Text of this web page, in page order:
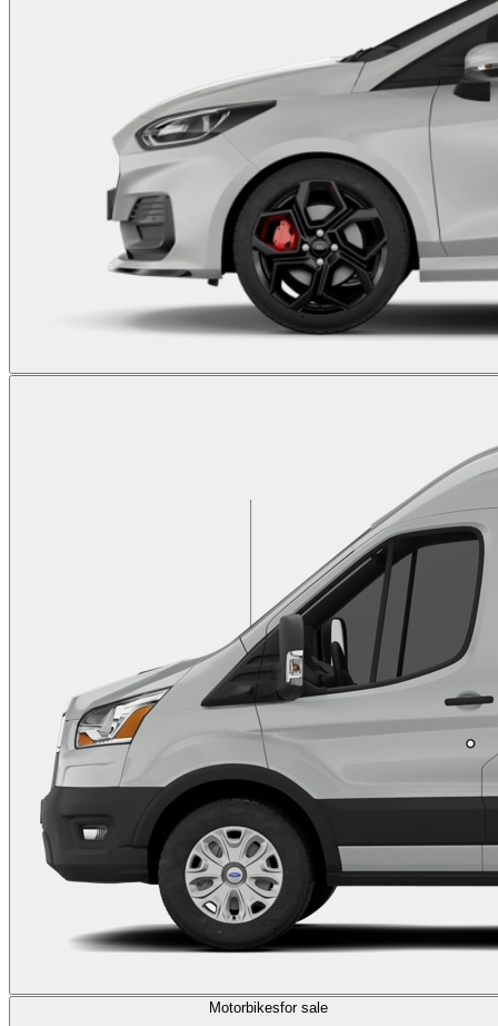
Motorbikesfor sale